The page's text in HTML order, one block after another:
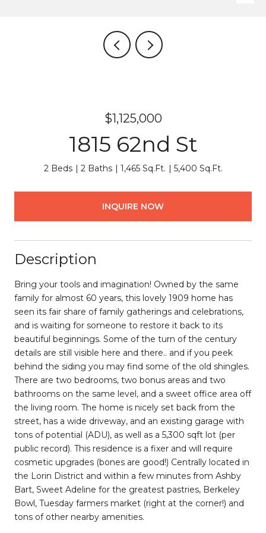
$1,125,000
1815 62nd St
2 Beds 2 Baths 1,465 Sq.Ft. 5,400 Sq.Ft.
INQUIRE NOW
Description
Bring your tools and imagination! Owned by the same
family for almost 60 years, this lovely 1909 home has
seen its fair share of family gatherings and celebrations,
and is waiting for someone to restore it back to its
beautiful beginnings. Some of the turn of the century
details are still visible here and there.. and if you peek
behind the siding you may find some of the old shingles.
There are two bedrooms, two bonus areas and two
bathrooms on the same level, and a sweet office area off
the living room. The home is nicely set back from the
street, has a wide driveway, and an existing garage with
tons of potential (ADU), as well as a 5,300 sqft lot (per
public record). This residence is a fixer and will require
cosmetic upgrades (bones are good!) Centrally located in
the Lorin District and within a few minutes from Ashby
Bart, Sweet Adeline for the greatest pastries, Berkeley
Bowl, Tuesday farmers market (right at the corner!) and
tons of other nearby amenities.